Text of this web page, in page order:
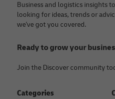
Business and logistics insights
looking for ideas, trends or
we've got you covered.
Ready to grow your
Join the Discover community
Categories